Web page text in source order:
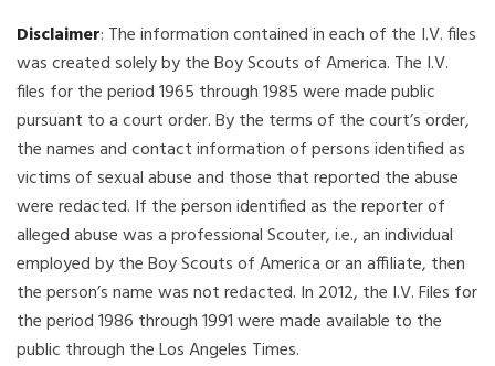
Disclaimer: The information contained in each of the I.V. files
was created solely by the Boy Scouts of America. The I.V.
files for the period 1965 through 1985 were made public
pursuant to a court order. By the terms of the court’s order,
the names and contact information of persons identified as
victims of sexual abuse and those that reported the abuse
were redacted. If the person identified as the reporter of
alleged abuse was a professional Scouter, i.e., an individual
employed by the Boy Scouts of America or an affiliate, then
the person’s name was not redacted. In 2012, the I.V. Files for
the period 1986 through 1991 were made available to the
public through the Los Angeles Times.